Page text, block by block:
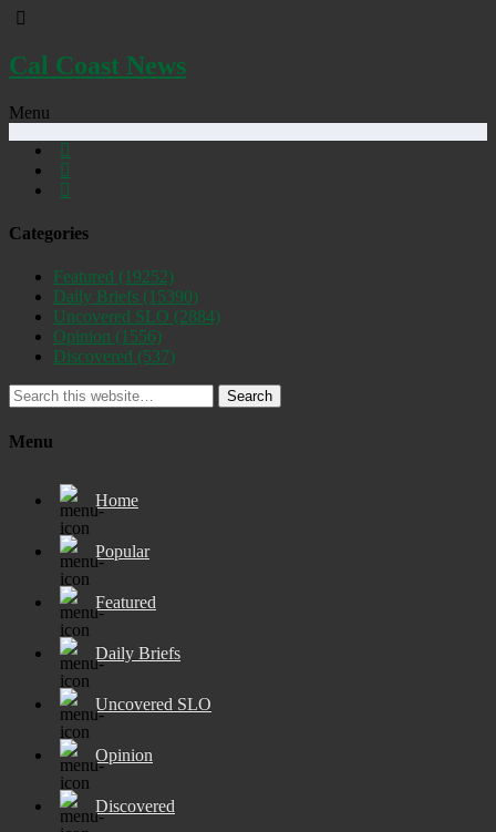
Cal Coast News
Menu
Categories
Featured (19252)
Daily Briefs (15390)
Uncovered SLO (2884)
Opinion (1556)
Discovered (537)
Search
Menu
Home
Popular
Featured
Daily Briefs
Uncovered SLO
Opinion
Discovered